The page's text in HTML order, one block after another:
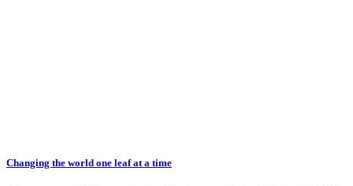
Changing the world one leaf at a time